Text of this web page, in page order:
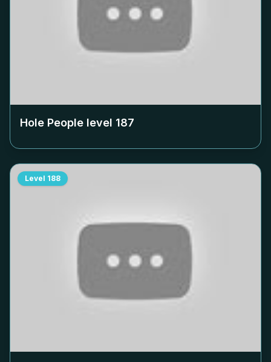
Hole People level 187
Level 188